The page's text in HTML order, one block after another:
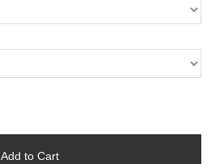
Add to Cart